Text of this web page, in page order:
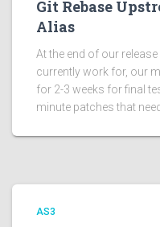
Git Rebase
Alias
At the end of our
currently work for, our
for 2-3 weeks for final
minute patches that
AS3